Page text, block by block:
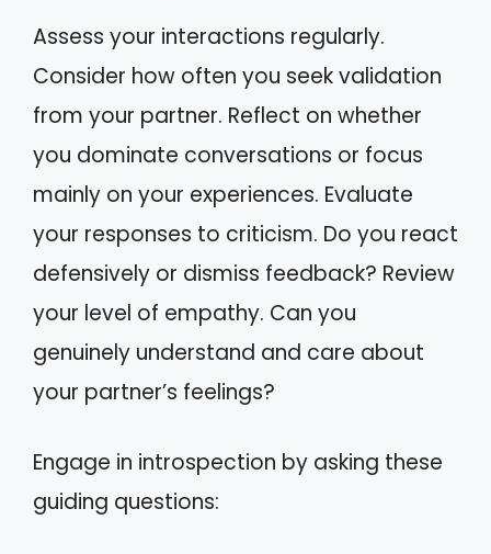
Assess your interactions regularly.
Consider how often you seek validation
from your partner. Reflect on whether
you dominate conversations or focus
mainly on your experiences. Evaluate
your responses to criticism. Do you react
defensively or dismiss feedback? Review
your level of empathy. Can you
genuinely understand and care about
your partner’s feelings?
Engage in introspection by asking these
guiding questions: